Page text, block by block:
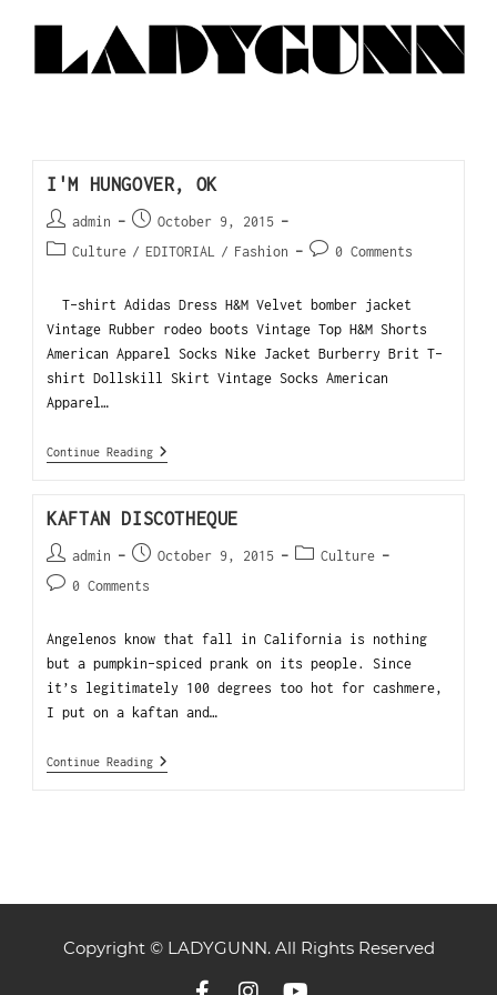
I'M HUNGOVER, OK
admin
October 9, 2015
Culture / EDITORIAL / Fashion 0 Comments
T-shirt Adidas Dress H&M Velvet bomber jacket
Vintage Rubber rodeo boots Vintage Top H&M Shorts
American Apparel Socks Nike Jacket Burberry Brit T-
shirt Dollskill Skirt Vintage Socks American
Apparel…
Continue Reading
KAFTAN DISCOTHEQUE
admin October 9, 2015
Culture
0 Comments
Angelenos know that fall in California is nothing
but a pumpkin-spiced prank on its people. Since
it’s legitimately 100 degrees too hot for cashmere,
I put on a kaftan and…
Continue Reading
Copyright © LADYGUNN. All Rights Reserved